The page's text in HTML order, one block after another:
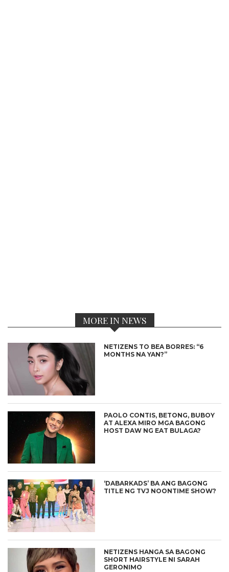
MORE IN NEWS
NETIZENS TO BEA BORRES: “6
MONTHS NA YAN?”
PAOLO CONTIS, BETONG, BUBOY
AT ALEXA MIRO MGA BAGONG
HOST DAW NG EAT BULAGA?
‘DABARKADS’ BA ANG BAGONG
TITLE NG TVJ NOONTIME SHOW?
NETIZENS HANGA SA BAGONG
SHORT HAIRSTYLE NI SARAH
GERONIMO